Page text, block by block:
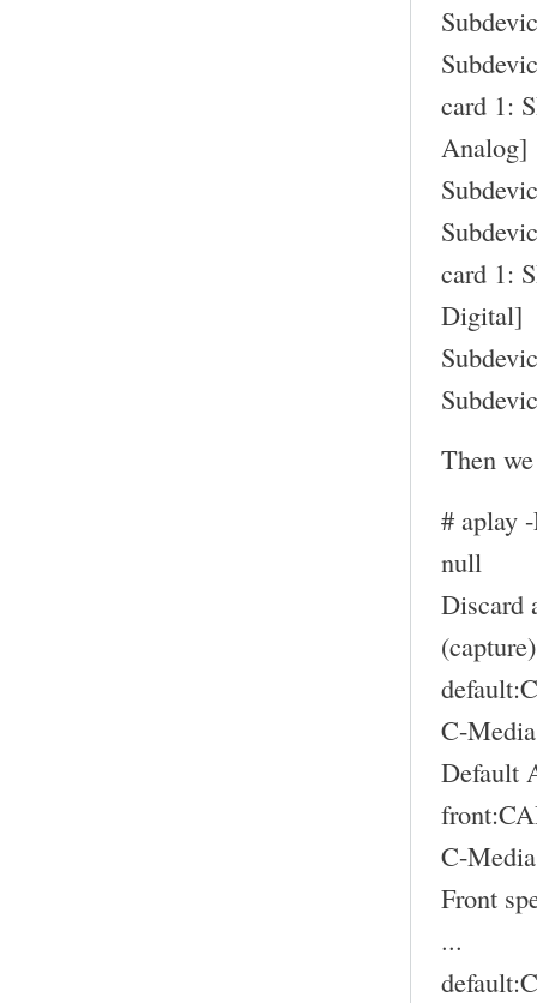
card 1:
Analog]
card 1:
Digital]
Then
# aplay
null
Discard
(capture)
C-
Default
C-
Front
...